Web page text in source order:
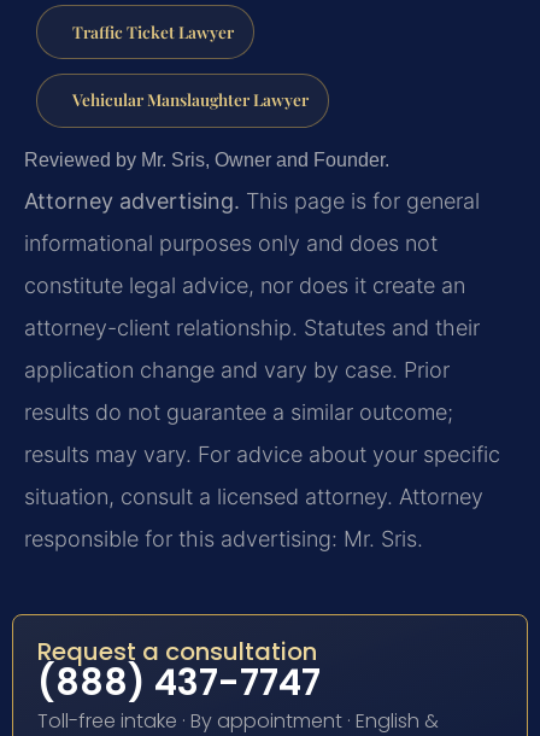
Traffic Ticket Lawyer
Vehicular Manslaughter Lawyer
Reviewed by Mr. Sris, Owner and Founder.
Attorney advertising. This page is for general
informational purposes only and does not
constitute legal advice, nor does it create an
attorney-client relationship. Statutes and their
application change and vary by case. Prior
results do not guarantee a similar outcome;
results may vary. For advice about your specific
situation, consult a licensed attorney. Attorney
responsible for this advertising: Mr. Sris.
Request a consultation
(888) 437-7747
Toll-free intake · By appointment · English &